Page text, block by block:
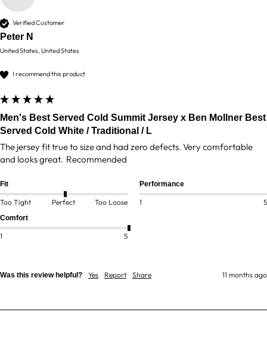
Verified Customer
Peter N
United States, United States
I recommend this product
Men's Best Served Cold Summit Jersey x Ben Mollner Best
Served Cold White / Traditional / L
The jersey fit true to size and had zero defects. Very comfortable
and looks great.  Recommended
Fit
Too Tight Perfect Too Loose
Performance
1 5
Comfort
1 5
Was this review helpful? Yes Report Share 11 months ago